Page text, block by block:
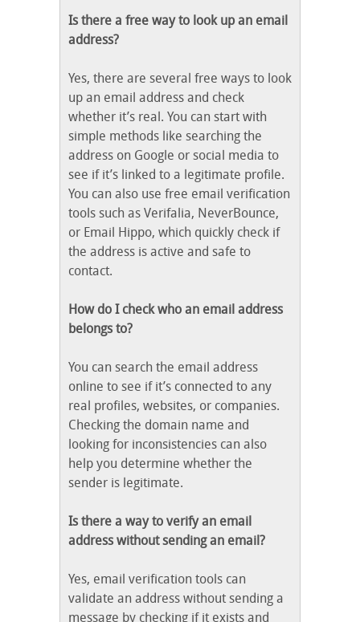
Is there a free way to look up an email
address?
Yes, there are several free ways to look
up an email address and check
whether it’s real. You can start with
simple methods like searching the
address on Google or social media to
see if it’s linked to a legitimate profile.
You can also use free email verification
tools such as Verifalia, NeverBounce,
or Email Hippo, which quickly check if
the address is active and safe to
contact.
How do I check who an email address
belongs to?
You can search the email address
online to see if it’s connected to any
real profiles, websites, or companies.
Checking the domain name and
looking for inconsistencies can also
help you determine whether the
sender is legitimate.
Is there a way to verify an email
address without sending an email?
Yes, email verification tools can
validate an address without sending a
message by checking if it exists and